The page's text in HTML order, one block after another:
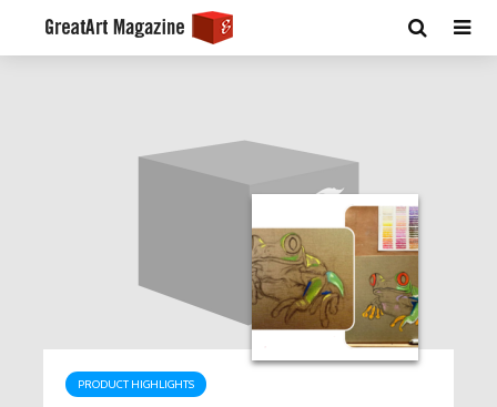
PRODUCT HIGHLIGHTS